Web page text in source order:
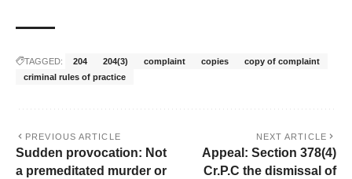
TAGGED: 204 204(3) complaint copies
copy of complaint
criminal rules of practice
PREVIOUS ARTICLE
Sudden provocation: Not
a premeditated murder or
NEXT ARTICLE
Appeal: Section 378(4)
Cr.P.C the dismissal of